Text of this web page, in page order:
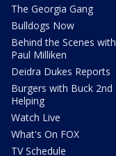
The Georgia Gang
Bulldogs Now
Behind the Scenes with
Paul Milliken
Deidra Dukes Reports
Burgers with Buck 2nd
Helping
Watch Live
What's On FOX
TV Schedule